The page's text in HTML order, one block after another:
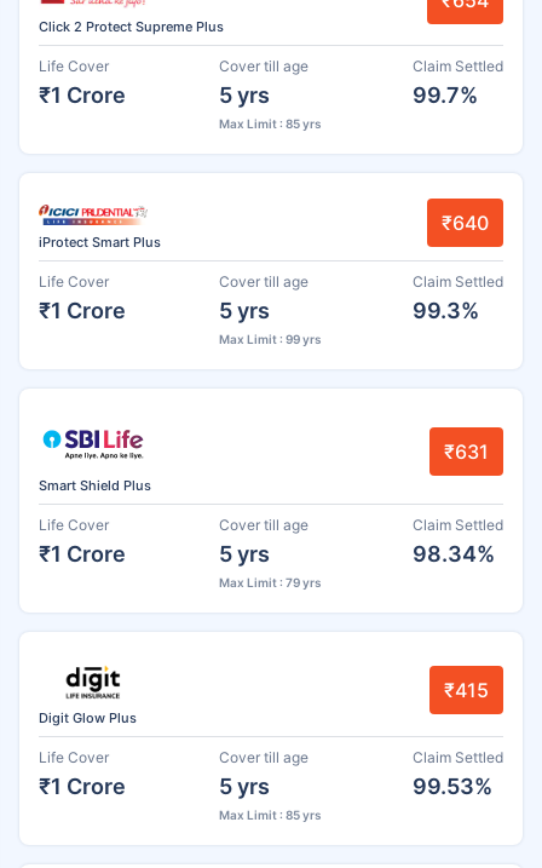
Click 2 Protect Supreme Plus
Life Cover
₹1 Crore
Cover till age
5 yrs
Max Limit : 85 yrs
Claim Settled
99.7%
iProtect Smart Plus
₹640
Life Cover
₹1 Crore
Cover till age
5 yrs
Max Limit : 99 yrs
Claim Settled
99.3%
Smart Shield Plus
₹631
Life Cover
₹1 Crore
Cover till age
5 yrs
Max Limit : 79 yrs
Claim Settled
98.34%
Digit Glow Plus
₹415
Life Cover
₹1 Crore
Cover till age
5 yrs
Max Limit : 85 yrs
Claim Settled
99.53%